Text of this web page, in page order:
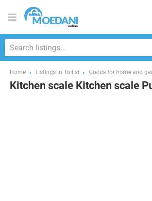
Home Listings in Tbilisi Goods for home and
Kitchen scale Kitchen scale